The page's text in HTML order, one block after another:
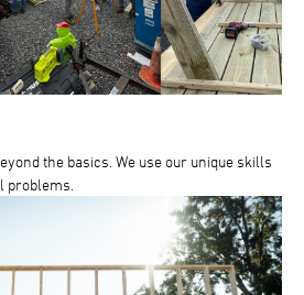
the basics. We use our unique skills
problems.